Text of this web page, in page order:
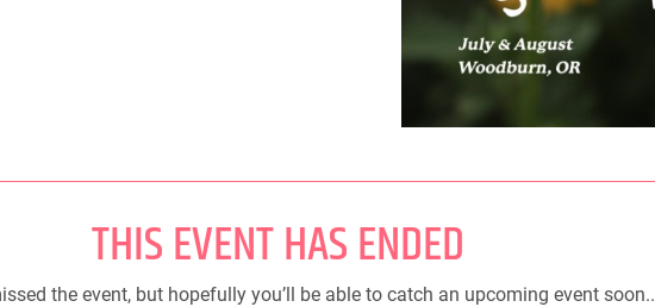
THIS EVENT HAS ENDED
the event, but hopefully you’ll be able to catch an upcoming event soon..